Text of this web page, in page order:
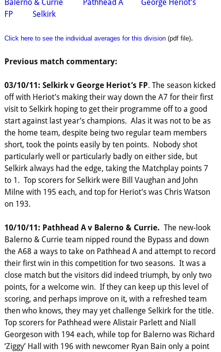
Balerno & Currie Pathhead A
George Heriot’s
FP
Selkirk
Click here to see the individual averages for this division(pdf file).
Previous match commentary:
03/10/11: Selkirk v George Heriot’s FP. The season kicked
off with Heriot’s making their way down the A7 for their first
visit to Selkirk hoping to get their programme off to a good
start against last year’s champions. Alas it was not to be as
the home team, despite being two regular team members
short, took the points easily by ten points. Nobody shot
particularly well or particularly badly on either side, but
Selkirk always had the edge, taking the Matchplay points 7
to 1. Top scorers for Selkirk were Bill Vaughan and John
Milne with 195 each, and top for Heriot’s was Chris Watson
on 193.
10/10/11: Pathhead A v Balerno & Currie. The new-look
Balerno & Currie team nipped round the Bypass and down
the A68 a ways to take on Pathhead A and attempt to record
their first win in this competition for two seasons. It was a
close match but the visitors did indeed triumph, by only two
points, for a welcome win. If they can keep up this level of
scoring, and perhaps improve on it, with a refreshed team
then who knows, they may yet challenge Selkirk for the title.
Top scorers for Pathhead were Alistair Parlett and Niall
Georgeson with 194 each, while top for Balerno was Richard
‘Ziggy’ Hall with 196 with newcomer Ryan Bain only a point